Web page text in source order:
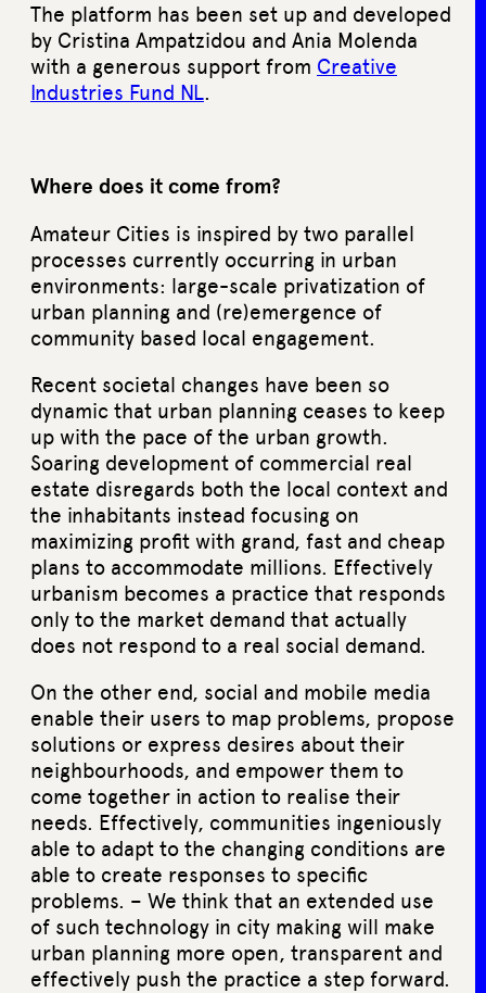
The platform has been set up and developed
by Cristina Ampatzidou and Ania Molenda
with a generous support from Creative
Industries Fund NL.
Where does it come from?
Amateur Cities is inspired by two parallel
processes currently occurring in urban
environments: large-scale privatization of
urban planning and (re)emergence of
community based local engagement.
Recent societal changes have been so
dynamic that urban planning ceases to keep
up with the pace of the urban growth.
Soaring development of commercial real
estate disregards both the local context and
the inhabitants instead focusing on
maximizing profit with grand, fast and cheap
plans to accommodate millions. Effectively
urbanism becomes a practice that responds
only to the market demand that actually
does not respond to a real social demand.
On the other end, social and mobile media
enable their users to map problems, propose
solutions or express desires about their
neighbourhoods, and empower them to
come together in action to realise their
needs. Effectively, communities ingeniously
able to adapt to the changing conditions are
able to create responses to specific
problems. – We think that an extended use
of such technology in city making will make
urban planning more open, transparent and
effectively push the practice a step forward.